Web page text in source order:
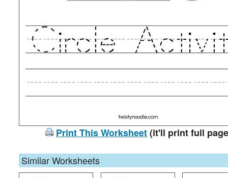
Print This Worksheet(it'll print full
Similar Worksheets